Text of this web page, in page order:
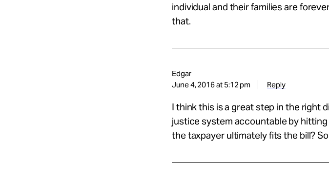
individual and their families are
that.
Edgar
June 4, 2016 at 5:12 pm
Reply
I think this is a great step in the right
justice system accountable by
the taxpayer ultimately fits the bill?